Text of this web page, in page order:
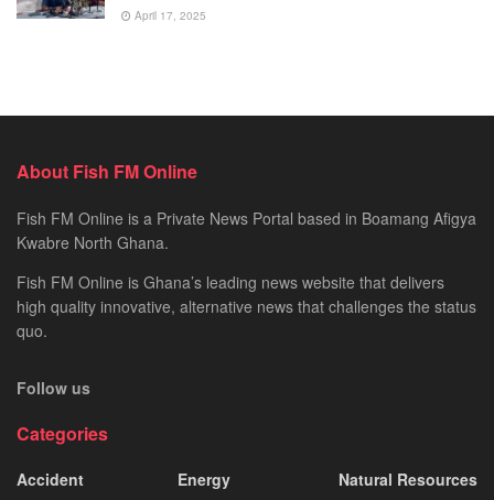
April 17, 2025
About Fish FM Online
Fish FM Online is a Private News Portal based in Boamang Afigya
Kwabre North Ghana.
Fish FM Online is Ghana’s leading news website that delivers
high quality innovative, alternative news that challenges the status
quo.
Follow us
Categories
Accident
Energy
Natural Resources